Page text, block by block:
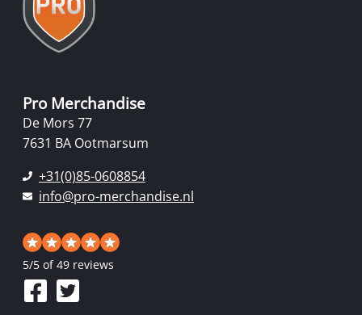
Pro Merchandise
De Mors 77
7631 BA Ootmarsum
+31(0)85-0608854
info@pro-merchandise.nl
5/5 of 49 reviews